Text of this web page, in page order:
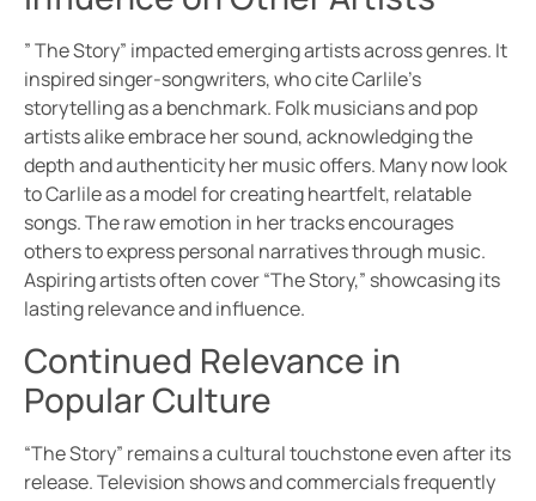
” The Story” impacted emerging artists across genres. It
inspired singer-songwriters, who cite Carlile’s
storytelling as a benchmark. Folk musicians and pop
artists alike embrace her sound, acknowledging the
depth and authenticity her music offers. Many now look
to Carlile as a model for creating heartfelt, relatable
songs. The raw emotion in her tracks encourages
others to express personal narratives through music.
Aspiring artists often cover “The Story,” showcasing its
lasting relevance and influence.
Continued Relevance in
Popular Culture
“The Story” remains a cultural touchstone even after its
release. Television shows and commercials frequently